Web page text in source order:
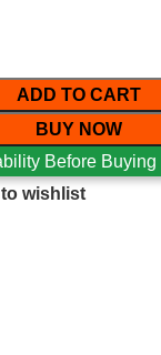
ADD TO CART
BUY NOW
Before Buying
wishlist